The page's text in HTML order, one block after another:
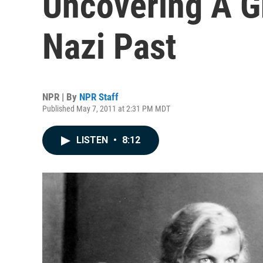
Nazi Past
NPR | By NPR Staff
Published May 7, 2011 at 2:31 PM MDT
LISTEN • 8:12